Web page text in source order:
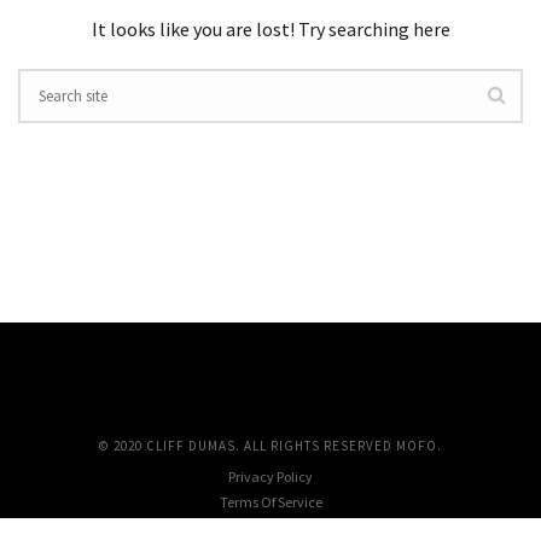
It looks like you are lost! Try searching here
© 2020 CLIFF DUMAS. ALL RIGHTS RESERVED MOFO.
Privacy Policy
Terms Of Service